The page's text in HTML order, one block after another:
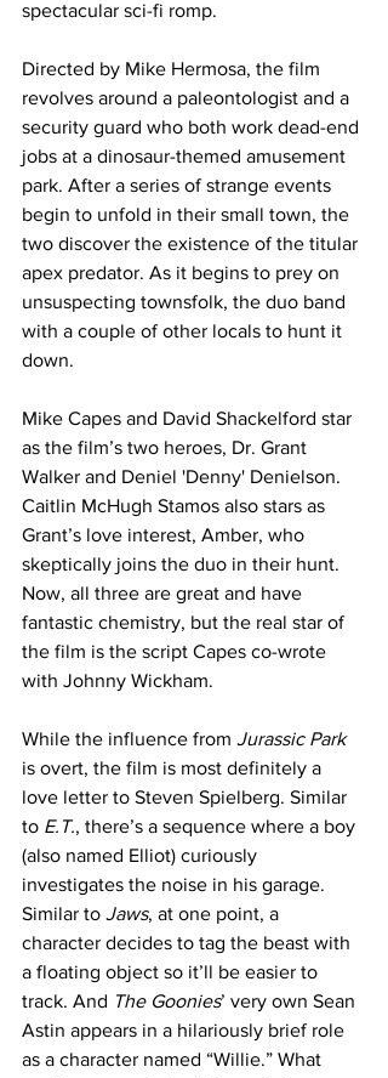
spectacular sci-fi romp.
Directed by Mike Hermosa, the film
revolves around a paleontologist and a
security guard who both work dead-end
jobs at a dinosaur-themed amusement
park. After a series of strange events
begin to unfold in their small town, the
two discover the existence of the titular
apex predator. As it begins to prey on
unsuspecting townsfolk, the duo band
with a couple of other locals to hunt it
down.
Mike Capes and David Shackelford star
as the film’s two heroes, Dr. Grant
Walker and Deniel 'Denny' Denielson.
Caitlin McHugh Stamos also stars as
Grant’s love interest, Amber, who
skeptically joins the duo in their hunt.
Now, all three are great and have
fantastic chemistry, but the real star of
the film is the script Capes co-wrote
with Johnny Wickham.
While the influence from Jurassic Park
is overt, the film is most definitely a
love letter to Steven Spielberg. Similar
to E.T., there’s a sequence where a boy
(also named Elliot) curiously
investigates the noise in his garage.
Similar to Jaws, at one point, a
character decides to tag the beast with
a floating object so it’ll be easier to
track. And The Goonies’ very own Sean
Astin appears in a hilariously brief role
as a character named “Willie.” What